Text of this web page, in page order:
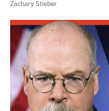
Zachary Stieber